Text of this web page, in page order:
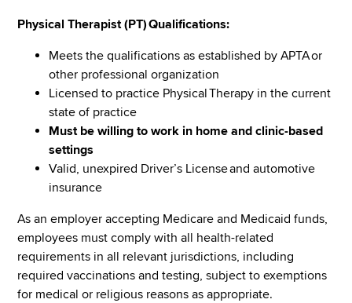
Physical Therapist (PT) Qualifications:
Meets the qualifications as established by APTA or
other professional organization
Licensed to practice Physical Therapy in the current
state of practice
Must be willing to work in home and clinic-based
settings
Valid, unexpired Driver’s License and automotive
insurance
As an employer accepting Medicare and Medicaid funds,
employees must comply with all health-related
requirements in all relevant jurisdictions, including
required vaccinations and testing, subject to exemptions
for medical or religious reasons as appropriate.